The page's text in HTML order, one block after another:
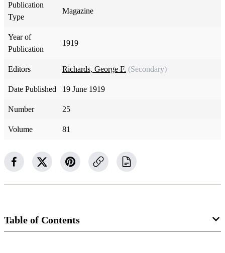
Publication
Type
Magazine
Year of
Publication
1919
Editors Richards, George F. (Secondary)
Date Published 19 June 1919
Number 25
Volume 81
Table of Contents